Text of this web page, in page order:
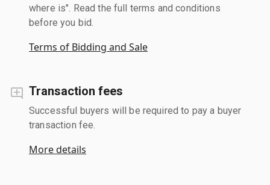
where is". Read the full terms and conditions
before you bid.
Terms of Bidding and Sale
Transaction fees
Successful buyers will be required to pay a buyer
transaction fee.
More details